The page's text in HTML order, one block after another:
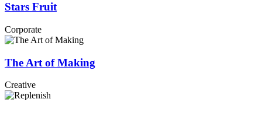
Stars Fruit
Corporate
The Art of Making
Creative